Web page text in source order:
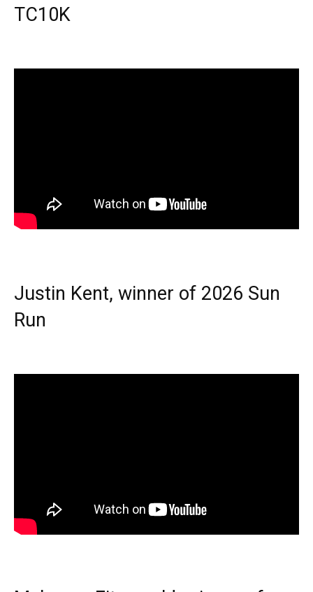
TC10K
Justin Kent, winner of 2026 Sun
Run